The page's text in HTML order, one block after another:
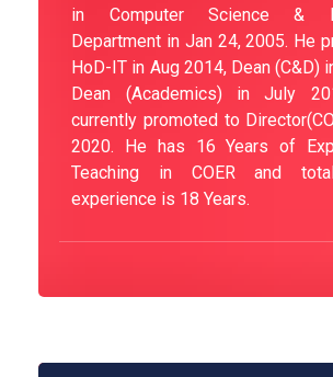
in Computer Science &
Department in Jan 24, 2005. He
HoD-IT in Aug 2014, Dean (C&D)
Dean (Academics) in July
currently promoted to
2020. He has 16 Years of
Teaching in COER and
experience is 18 Years.